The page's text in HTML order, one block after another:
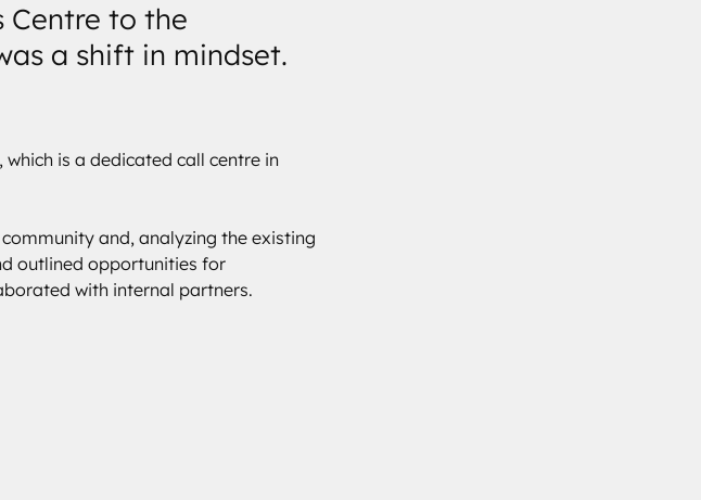
Centre to the
a shift in mindset.
is a dedicated call centre in
and, analyzing the existing
outlined opportunities for
with internal partners.